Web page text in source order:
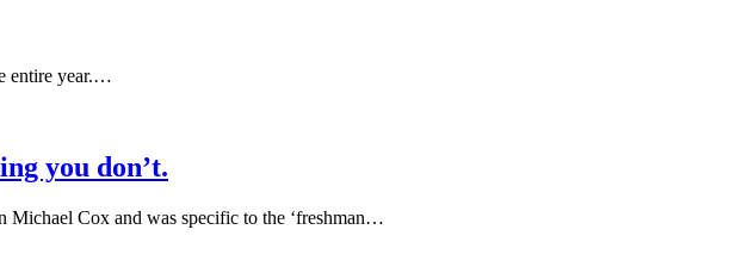
entire year.…
you don’t.
Michael Cox and was specific to the ‘freshman…